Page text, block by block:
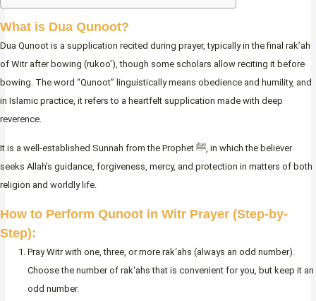
What is Dua Qunoot?
Dua Qunoot is a supplication recited during prayer, typically in the final rak’ah
of Witr after bowing (rukoo’), though some scholars allow reciting it before
bowing. The word “Qunoot” linguistically means obedience and humility, and
in Islamic practice, it refers to a heartfelt supplication made with deep
reverence.
It is a well-established Sunnah from the Prophet ﷺ, in which the believer
seeks Allah’s guidance, forgiveness, mercy, and protection in matters of both
religion and worldly life.
How to Perform Qunoot in Witr Prayer (Step-by-
Step):
Pray Witr with one, three, or more rak‘ahs (always an odd number).
Choose the number of rak‘ahs that is convenient for you, but keep it an
odd number.